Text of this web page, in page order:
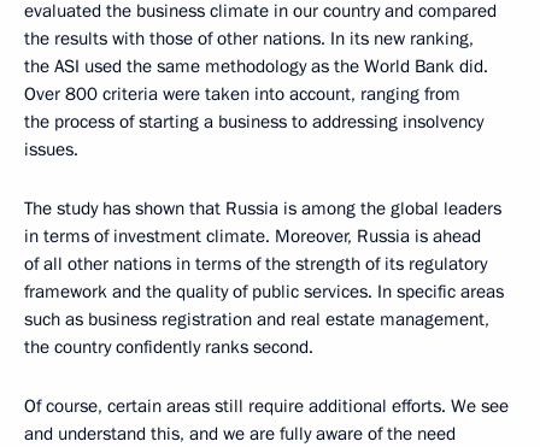
evaluated the business climate in our country and compared
the results with those of other nations. In its new ranking,
the ASI used the same methodology as the World Bank did.
Over 800 criteria were taken into account, ranging from
the process of starting a business to addressing insolvency
issues.
The study has shown that Russia is among the global leaders
in terms of investment climate. Moreover, Russia is ahead
of all other nations in terms of the strength of its regulatory
framework and the quality of public services. In specific areas
such as business registration and real estate management,
the country confidently ranks second.
Of course, certain areas still require additional efforts. We see
and understand this, and we are fully aware of the need